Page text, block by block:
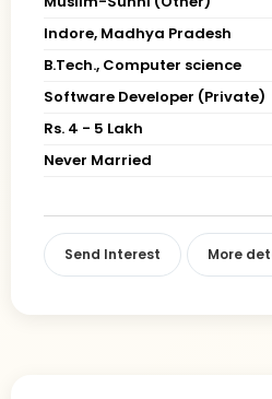
Indore, Madhya Pradesh
B.Tech., Computer science
Software Developer (Private)
Rs. 4 - 5 Lakh
Never Married
Send Interest More